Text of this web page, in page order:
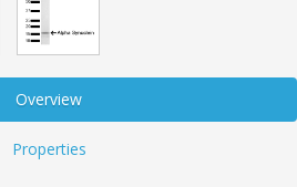
Overview
Properties